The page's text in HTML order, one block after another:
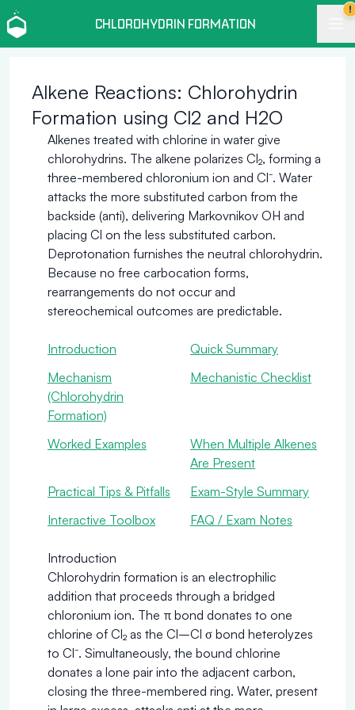
CHLOROHYDRIN FORMATION
!
Alkene Reactions: Chlorohydrin
Formation using Cl2 and H2O
Alkenes treated with chlorine in water give
chlorohydrins. The alkene polarizes Cl₂, forming a
three-membered chloronium ion and Cl⁻. Water
attacks the more substituted carbon from the
backside (anti), delivering Markovnikov OH and
placing Cl on the less substituted carbon.
Deprotonation furnishes the neutral chlorohydrin.
Because no free carbocation forms,
rearrangements do not occur and
stereochemical outcomes are predictable.
Introduction
Quick Summary
Mechanism
(Chlorohydrin
Formation)
Mechanistic Checklist
Worked Examples
When Multiple Alkenes
Are Present
Practical Tips & Pitfalls
Exam-Style Summary
Interactive Toolbox
FAQ / Exam Notes
Introduction
Chlorohydrin formation is an electrophilic
addition that proceeds through a bridged
chloronium ion. The π bond donates to one
chlorine of Cl₂ as the Cl–Cl σ bond heterolyzes
to Cl⁻. Simultaneously, the bound chlorine
donates a lone pair into the adjacent carbon,
closing the three-membered ring. Water, present